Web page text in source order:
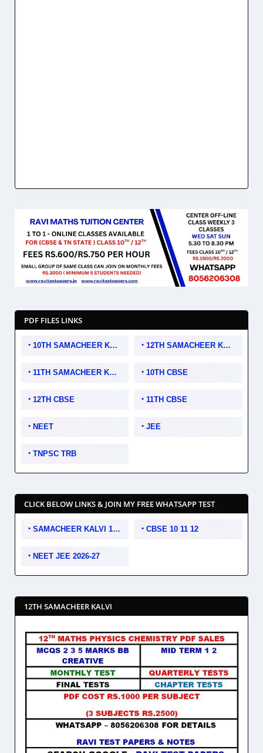
PDF FILES LINKS
10TH SAMACHEER KALVI 12TH SAMACHEER KALVI
11TH SAMACHEER KALVI 10TH CBSE
12TH CBSE 11TH CBSE
NEET JEE
TNPSC TRB
CLICK BELOW LINKS & JOIN MY FREE WHATSAPP TEST
SAMACHEER KALVI 10 11 12 CBSE 10 11 12
NEET JEE 2026-27
12TH SAMACHEER KALVI